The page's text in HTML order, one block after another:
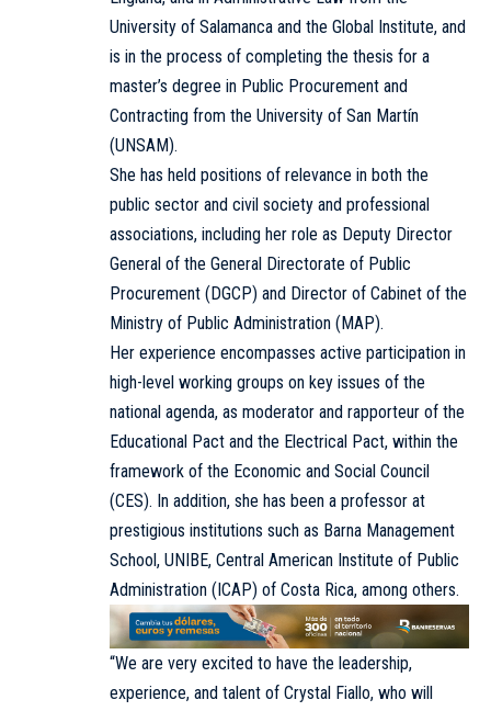
University of Salamanca and the Global Institute, and
is in the process of completing the thesis for a
master’s degree in Public Procurement and
Contracting from the University of San Martín
(UNSAM).
She has held positions of relevance in both the
public sector and civil society and professional
associations, including her role as Deputy Director
General of the General Directorate of Public
Procurement (DGCP) and Director of Cabinet of the
Ministry of Public Administration (MAP).
Her experience encompasses active participation in
high-level working groups on key issues of the
national agenda, as moderator and rapporteur of the
Educational Pact and the Electrical Pact, within the
framework of the Economic and Social Council
(CES). In addition, she has been a professor at
prestigious institutions such as Barna Management
School, UNIBE, Central American Institute of Public
Administration (ICAP) of Costa Rica, among others.
“We are very excited to have the leadership,
experience, and talent of Crystal Fiallo, who will